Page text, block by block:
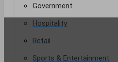
Government
Hospitality
Retail
Sports & Entertainment